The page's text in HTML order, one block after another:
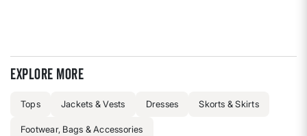
Explore more
Tops Jackets & Vests Dresses Skorts & Skirts
Footwear, Bags & Accessories